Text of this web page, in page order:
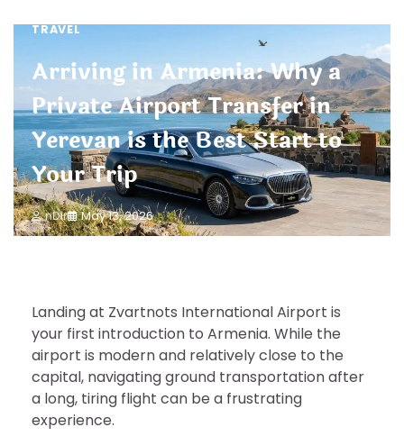
TRAVEL
Arriving in Armenia: Why a
Private Airport Transfer in
Yerevan is the Best Start to
Your Trip
nDir May 13, 2026
Landing at Zvartnots International Airport is
your first introduction to Armenia. While the
airport is modern and relatively close to the
capital, navigating ground transportation after
a long, tiring flight can be a frustrating
experience.